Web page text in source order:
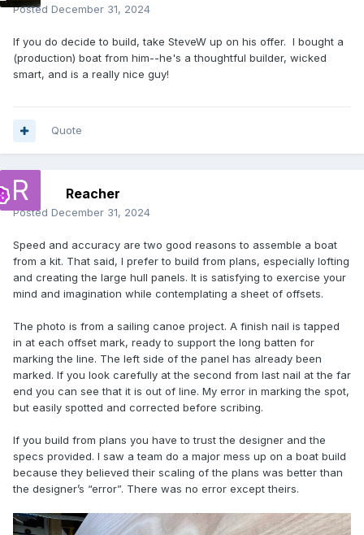
Posted December 31, 2024
If you do decide to build, take SteveW up on his offer. I bought a
(production) boat from him--he's a thoughtful builder, wicked
smart, and is a really nice guy!
Quote
Reacher
Posted December 31, 2024
Speed and accuracy are two good reasons to assemble a boat
from a kit. That said, I prefer to build from plans, especially lofting
and creating the large hull panels. It is satisfying to exercise your
mind and imagination while contemplating a sheet of offsets.
The photo is from a sailing canoe project. A finish nail is tapped
in at each offset mark, ready to support the long batten for
marking the line. The left side of the panel has already been
marked. If you look carefully at the second from last nail at the far
end you can see that it is out of line. My error in marking the spot,
but easily spotted and corrected before scribing.
If you build from plans you have to trust the designer and the
specs provided. I saw a team do a major mess up on a boat build
because they believed their scaling of the plans was better than
the designer’s “error”. There was no error except theirs.